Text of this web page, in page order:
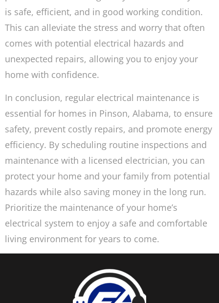
is safe, efficient, and in good working condition.
This can alleviate the stress and worry that often
comes with potential electrical hazards and
unexpected repairs, allowing you to enjoy your
home with confidence.
In conclusion, regular electrical maintenance is
essential for homes in Pinson, Alabama, to ensure
safety, prevent costly repairs, and promote energy
efficiency. By scheduling routine inspections and
maintenance with a licensed electrician, you can
protect your home and your family from potential
hazards while also saving money in the long run.
Prioritize the maintenance of your home’s
electrical system to enjoy a safe and comfortable
living environment for years to come.